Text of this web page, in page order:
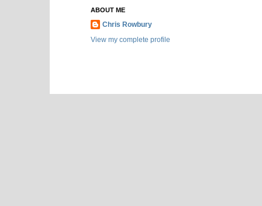
ABOUT ME
Chris Rowbury
View my complete profile